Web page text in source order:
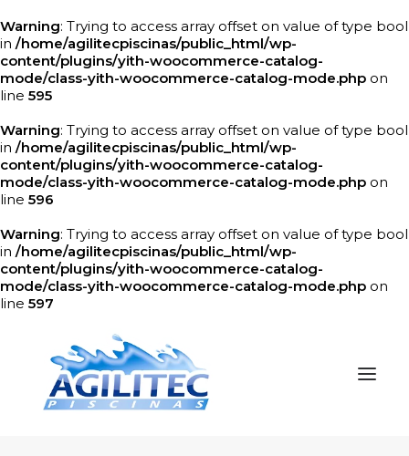
Warning: Trying to access array offset on value of type bool
in /home/agilitecpiscinas/public_html/wp-
content/plugins/yith-woocommerce-catalog-
mode/class-yith-woocommerce-catalog-mode.php on
line 595
Warning: Trying to access array offset on value of type bool
in /home/agilitecpiscinas/public_html/wp-
content/plugins/yith-woocommerce-catalog-
mode/class-yith-woocommerce-catalog-mode.php on
line 596
Warning: Trying to access array offset on value of type bool
in /home/agilitecpiscinas/public_html/wp-
content/plugins/yith-woocommerce-catalog-
mode/class-yith-woocommerce-catalog-mode.php on
line 597